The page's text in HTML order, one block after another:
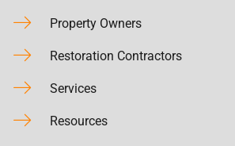
Property Owners
Restoration Contractors
Services
Resources